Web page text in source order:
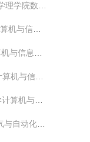
学院数学系
信息学院
信息学院
与信息学院
与信息学院
化工程学院